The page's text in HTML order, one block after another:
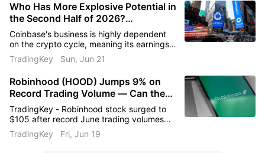
Who Has More Explosive Potential in
the Second Half of 2026?
Understanding the Ultimate Long-
Short Code for Robinhood and
Coinbase
Coinbase's business is highly dependent
on the crypto cycle, meaning its earnings
elasticity is asymmetric and extremely
amplified. As soon as the crypto market
and elasticity of its revenue and stock
price will far outpace Robinhood's.
Conversely, Robinhood is pursuing a
steady, diversified strategy. Its
performance in the second half of the year
is more likely to exhibit highly certain, solid
TradingKey Sun, Jun 21
Robinhood (HOOD) Jumps 9% on
Record Trading Volume — Can the
Rally Continue Above $105?
TradingKey - Robinhood stock surged to
$105 after record June trading volumes
and a 10% workforce cut. Platform assets
hit $377B while analysts raised targets.
TradingKey Fri, Jun 19